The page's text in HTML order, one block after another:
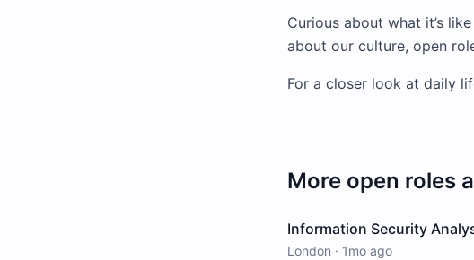
Curious about what it’s
about our culture, open
For a closer look at daily
More open roles
Information Security
London · 1mo ago